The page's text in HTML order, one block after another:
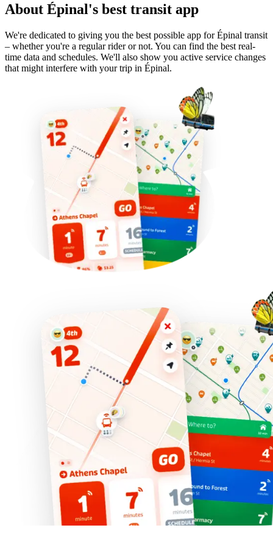
About Épinal's best transit app
We're dedicated to giving you the best possible app for Épinal transit
– whether you're a regular rider or not. You can find the best real-
time data and schedules. We'll also show you active service changes
that might interfere with your trip in Épinal.